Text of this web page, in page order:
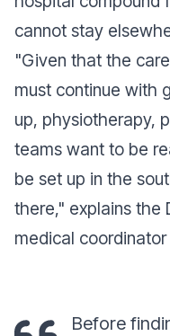
cannot stay
"Given that the
must continue with
up, physiotherapy,
teams want to be
be set up in the
there," explains the
medical coordinator
Before